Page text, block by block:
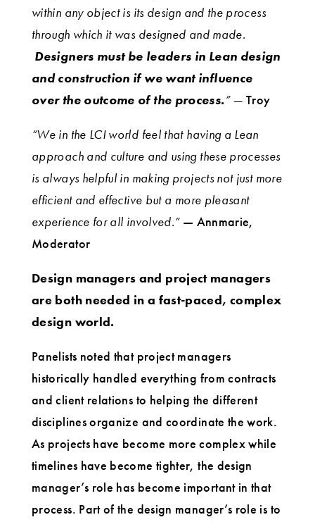
within any object is its design and the process
through which it was designed and made.
Designers must be leaders in Lean design
and construction if we want influence
over the outcome of the process.” — Troy
“We in the LCI world feel that having a Lean
approach and culture and using these processes
is always helpful in making projects not just more
efficient and effective but a more pleasant
experience for all involved.”— Annmarie,
Moderator
Design managers and project managers
are both needed in a fast-paced, complex
design world.
Panelists noted that project managers
historically handled everything from contracts
and client relations to helping the different
disciplines organize and coordinate the work.
As projects have become more complex while
timelines have become tighter, the design
manager’s role has become important in that
process. Part of the design manager’s role is to